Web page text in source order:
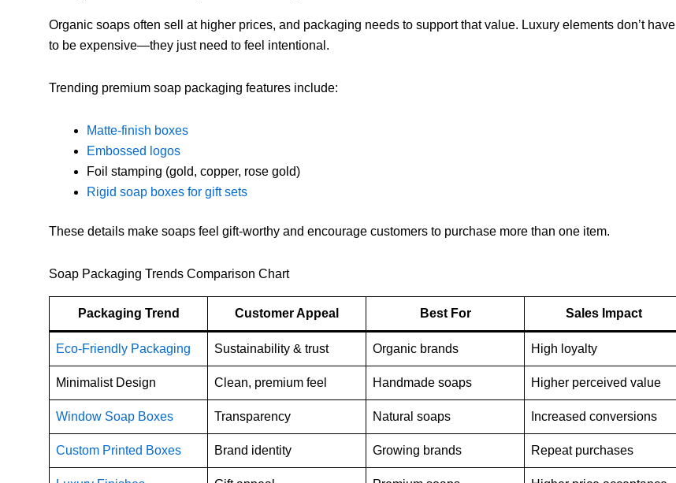
Organic soaps often sell at higher prices, and packaging needs to support that value. Luxury elements don’t have
to be expensive—they just need to feel intentional.
Trending premium soap packaging features include:
Matte-finish boxes
Embossed logos
Foil stamping (gold, copper, rose gold)
Rigid soap boxes for gift sets
These details make soaps feel gift-worthy and encourage customers to purchase more than one item.
Soap Packaging Trends Comparison Chart
Packaging Trend Customer Appeal Best For Sales Impact
Eco-Friendly Packaging Sustainability & trust Organic brands High loyalty
Minimalist Design Clean, premium feel Handmade soaps Higher perceived value
Window Soap Boxes Transparency Natural soaps Increased conversions
Custom Printed Boxes Brand identity Growing brands Repeat purchases